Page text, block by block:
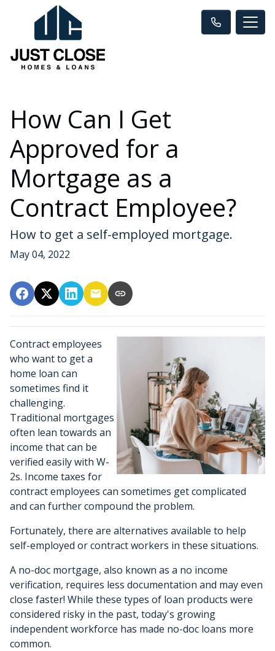
How Can I Get
Approved for a
Mortgage as a
Contract Employee?
How to get a self-employed mortgage.
May 04, 2022
Contract employees
who want to get a
home loan can
sometimes find it
challenging.
Traditional mortgages
often lean towards an
income that can be
verified easily with W-
2s. Income taxes for
contract employees can sometimes get complicated
and can further compound the problem.
Fortunately, there are alternatives available to help
self-employed or contract workers in these situations.
A no-doc mortgage, also known as a no income
verification, requires less documentation and may even
close faster! While these types of loan products were
considered risky in the past, today's growing
independent workforce has made no-doc loans more
common.